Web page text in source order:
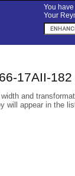
You
Your
17AII-
and
will appear in the